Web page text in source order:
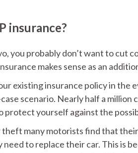
insurance?
you probably don’t want to cut
makes sense as an
existing insurance policy in the
scenario. Nearly half a
protect yourself against the
many motorists find that
to replace their car. This is